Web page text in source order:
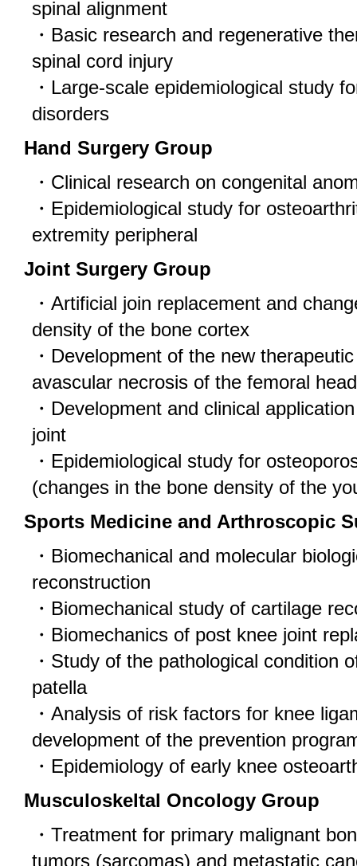
spinal alignment
・Basic research and regenerative
spinal cord injury
・Large-scale epidemiological study
disorders
Hand Surgery Group
・Clinical research on congenital
・Epidemiological study for
extremity peripheral
Joint Surgery Group
・Artificial join replacement and
density of the bone cortex
・Development of the new
avascular necrosis of the femoral head
・Development and clinical
joint
・Epidemiological study for
(changes in the bone density of the
Sports Medicine and Arthroscopic
・Biomechanical and molecular
reconstruction
・Biomechanical study of cartilage
・Biomechanics of post knee joint
・Study of the pathological condition
patella
・Analysis of risk factors for knee
development of the prevention
・Epidemiology of early knee
Musculoskeltal Oncology Group
・Treatment for primary malignant
tumors (sarcomas) and metastatic